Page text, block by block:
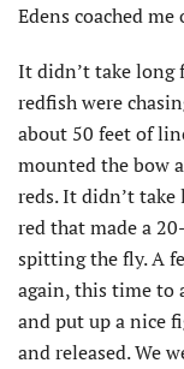
Edens coached
It didn’t take long
redfish were
about 50 feet of
mounted the bow
reds. It didn’t
red that made a
spitting the fly. A
again, this time to
and put up a nice
and released. We